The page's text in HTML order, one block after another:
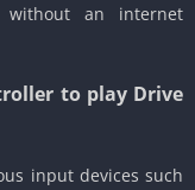
without an internet
to play Drive
input devices such